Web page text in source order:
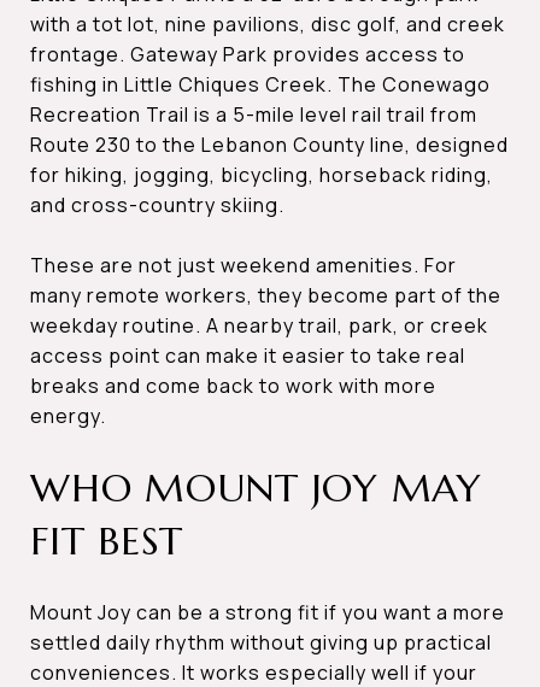
with a tot lot, nine pavilions, disc golf, and creek
frontage. Gateway Park provides access to
fishing in Little Chiques Creek. The Conewago
Recreation Trail is a 5-mile level rail trail from
Route 230 to the Lebanon County line, designed
for hiking, jogging, bicycling, horseback riding,
and cross-country skiing.
These are not just weekend amenities. For
many remote workers, they become part of the
weekday routine. A nearby trail, park, or creek
access point can make it easier to take real
breaks and come back to work with more
energy.
WHO MOUNT JOY MAY
FIT BEST
Mount Joy can be a strong fit if you want a more
settled daily rhythm without giving up practical
conveniences. It works especially well if your